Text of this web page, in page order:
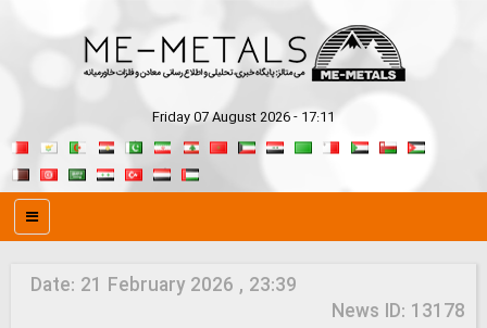
Friday 07 August 2026 - 17:11
Date: 21 February 2026 , 23:39
News ID: 13178